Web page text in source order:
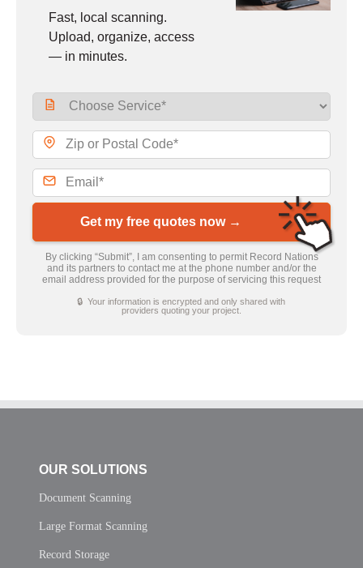
Fast, local scanning.
Upload, organize, access
— in minutes.
Get my free quotes now →
By clicking “Submit”, I am consenting to permit Record Nations
and its partners to contact me at the phone number and/or the
email address provided for the purpose of servicing this request
🔒 Your information is encrypted and only shared with
providers quoting your project.
OUR SOLUTIONS
Document Scanning
Large Format Scanning
Record Storage